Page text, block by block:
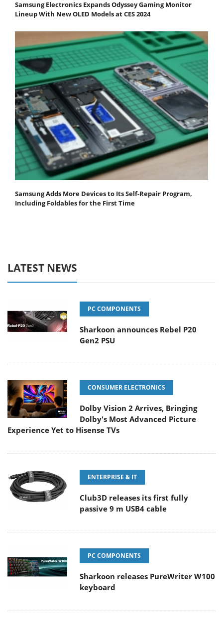
Samsung Electronics Expands Odyssey Gaming Monitor
Lineup With New OLED Models at CES 2024
Samsung Adds More Devices to Its Self-Repair Program,
Including Foldables for the First Time
LATEST NEWS
PC COMPONENTS
Sharkoon announces Rebel P20
Gen2 PSU
CONSUMER ELECTRONICS
Dolby Vision 2 Arrives, Bringing
Dolby's Most Advanced Picture
Experience Yet to Hisense TVs
ENTERPRISE & IT
Club3D releases its first fully
passive 9 m USB4 cable
PC COMPONENTS
Sharkoon releases PureWriter W100
keyboard